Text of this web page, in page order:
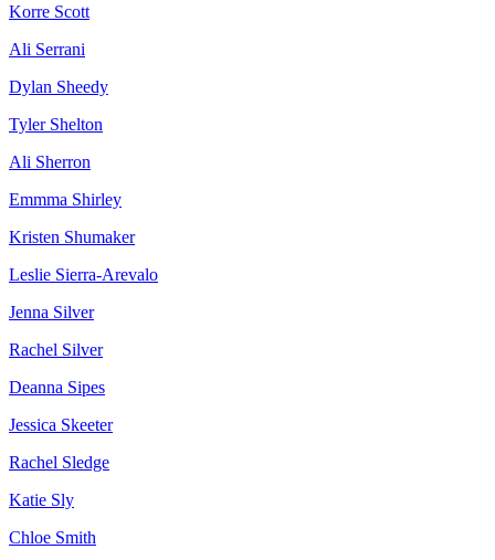
Korre Scott
Ali Serrani
Dylan Sheedy
Tyler Shelton
Ali Sherron
Emmma Shirley
Kristen Shumaker
Leslie Sierra-Arevalo
Jenna Silver
Rachel Silver
Deanna Sipes
Jessica Skeeter
Rachel Sledge
Katie Sly
Chloe Smith